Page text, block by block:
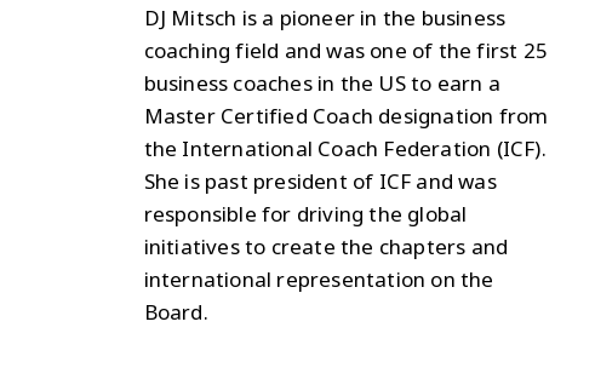
DJ Mitsch is a pioneer in the business
coaching field and was one of the first 25
business coaches in the US to earn a
Master Certified Coach designation from
the International Coach Federation (ICF).
She is past president of ICF and was
responsible for driving the global
initiatives to create the chapters and
international representation on the
Board.